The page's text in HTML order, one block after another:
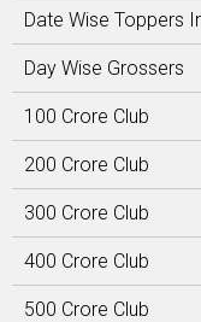
Date Wise Toppers
Day Wise Grossers
100 Crore Club
200 Crore Club
300 Crore Club
400 Crore Club
500 Crore Club